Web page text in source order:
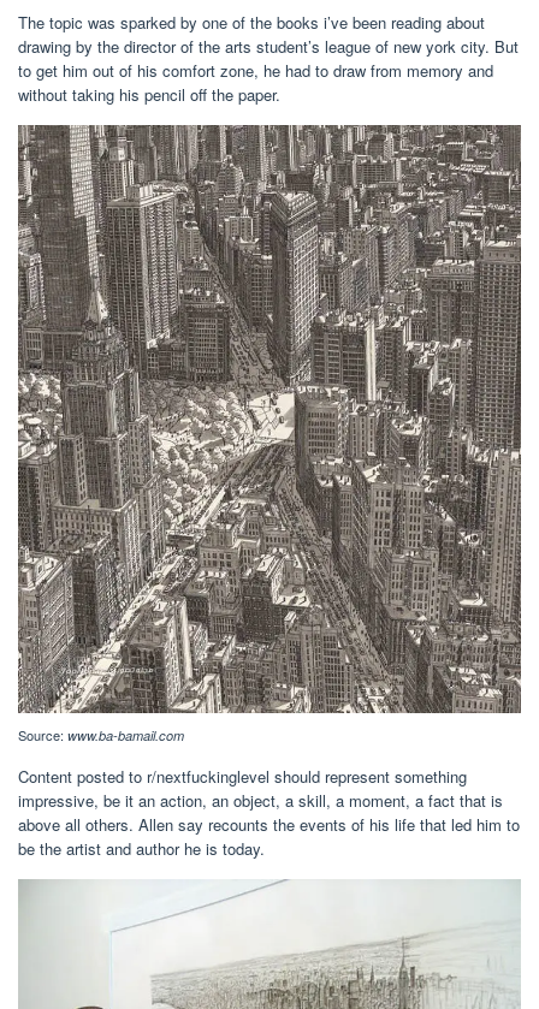
The topic was sparked by one of the books i’ve been reading about
drawing by the director of the arts student’s league of new york city. But
to get him out of his comfort zone, he had to draw from memory and
without taking his pencil off the paper.
Source: www.ba-bamail.com
Content posted to r/nextfuckinglevel should represent something
impressive, be it an action, an object, a skill, a moment, a fact that is
above all others. Allen say recounts the events of his life that led him to
be the artist and author he is today.